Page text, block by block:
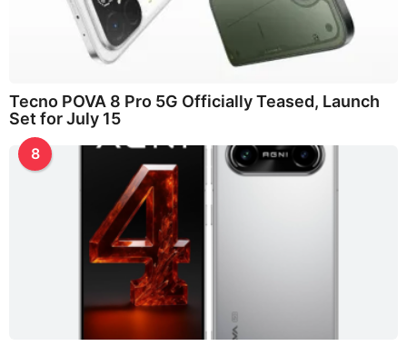
Tecno POVA 8 Pro 5G Officially Teased, Launch
Set for July 15
8